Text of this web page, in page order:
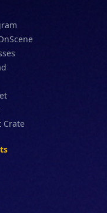
Crate